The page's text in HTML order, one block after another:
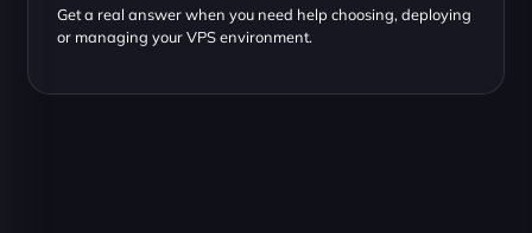
Get a real answer when you need help choosing, deploying
or managing your VPS environment.